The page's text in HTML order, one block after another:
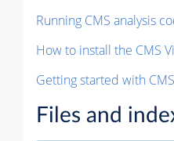
Running CMS analysis
How to install the CMS
Getting started with
Files and